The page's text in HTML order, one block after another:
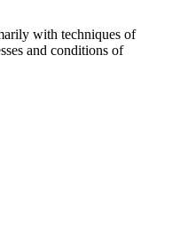
with techniques of
and conditions of